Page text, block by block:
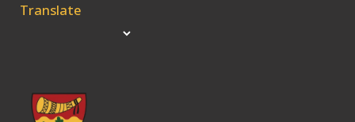
Translate